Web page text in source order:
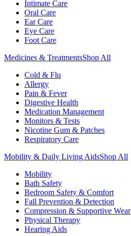
Intimate Care
Oral Care
Ear Care
Eye Care
Foot Care
Medicines & TreatmentsShop All
Cold & Flu
Allergy
Pain & Fever
Digestive Health
Medication Management
Monitors & Tests
Nicotine Gum & Patches
Respiratory Care
Mobility & Daily Living AidsShop All
Mobility
Bath Safety
Bedroom Safety & Comfort
Fall Prevention & Detection
Compression & Supportive Wear
Physical Therapy
Hearing Aids